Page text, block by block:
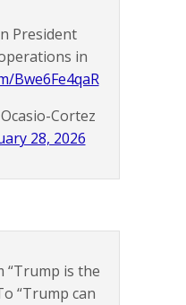
President
in
Bwe6Fe4qaR
Cortez
28, 2026
“Trump is the
“Trump can